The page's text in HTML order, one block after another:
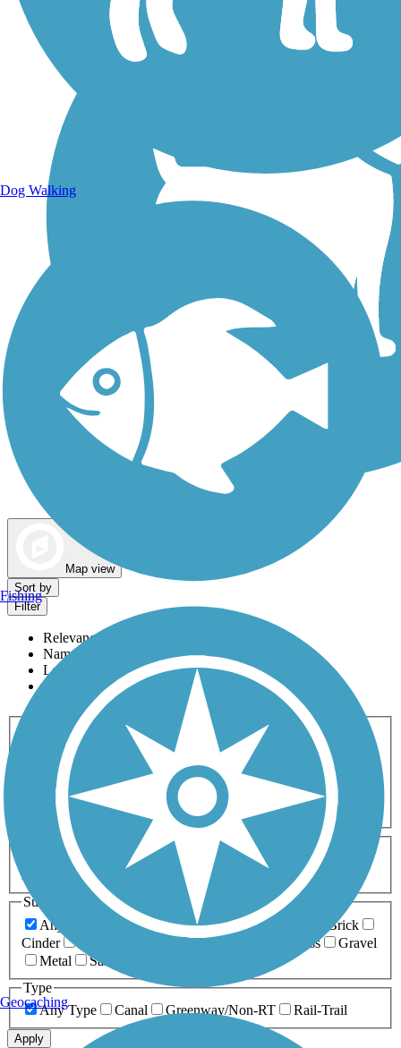
Map view
Sort by
Filter
Relevance
Name
Length
Most Popular
Activities
Any Activity
ATV Bike Birding
Cross Country
Dog Walking Fishing Geocaching
Hiking
Horseback Riding
Inline Skating
Mountain Biking
Running
Snowmobiling Walking
Wheelchair
Accessible
Length
Any Length
0-5 Miles 5-10 Miles
10-20 Miles
20+ Miles
Surfaces
Any Surface
Asphalt Ballast Boardwalk
Brick
Cinder
Crushed Stone Grass
Gravel
Metal
Sand
Type
Any Type
Canal Greenway/Non-RT Rail-Trail
Apply
Dog Walking
Fishing
Geocaching